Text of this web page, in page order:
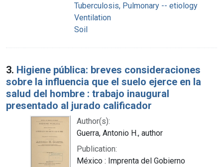
Tuberculosis, Pulmonary -- etiology
Ventilation
Soil
3. Higiene pública: breves consideraciones
sobre la influencia que el suelo ejerce en la
salud del hombre : trabajo inaugural
presentado al jurado calificador
Author(s):
Guerra, Antonio H., author
Publication:
México : Imprenta del Gobierno